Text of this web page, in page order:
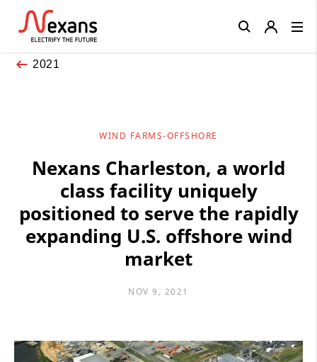
2021
WIND FARMS-OFFSHORE
Nexans Charleston, a world
class facility uniquely
positioned to serve the rapidly
expanding U.S. offshore wind
market
NOV 9, 2021
Close